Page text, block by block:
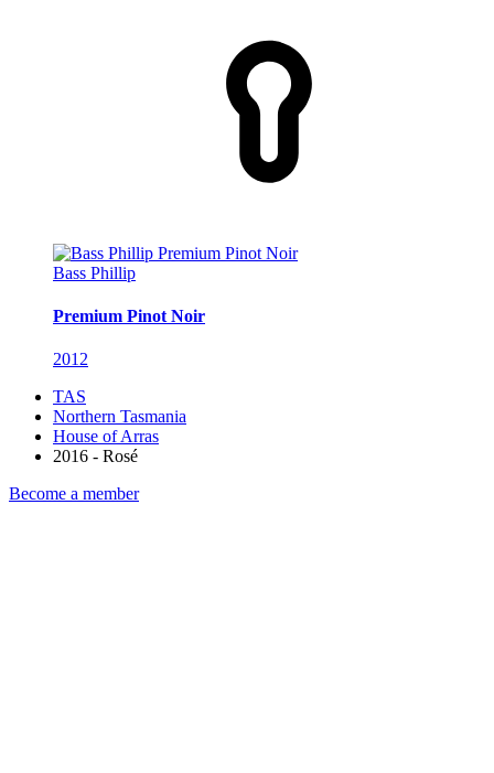
Bass Phillip
Premium Pinot Noir
2012
TAS
Northern Tasmania
House of Arras
2016 - Rosé
Become a member